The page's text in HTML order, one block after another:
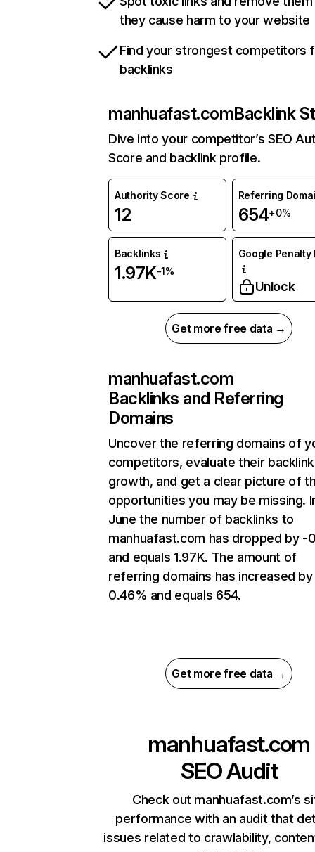
they cause harm to your website
Find your strongest competitors
backlinks
manhuafast.comBacklink
Dive into your competitor’s SEO
Score and backlink profile.
Authority Score
12
Referring
654+0%
Backlinks
1.97K-1%
Google Penalty
Unlock
Get more free data →
manhuafast.com
Backlinks and Referring
Domains
Uncover the referring domains of
competitors, evaluate their backlink
growth, and get a clear picture of
opportunities you may be missing.
June the number of backlinks to
manhuafast.com has dropped by -
and equals 1.97K. The amount of
referring domains has increased by
0.46% and equals 654.
Get more free data →
manhuafast.com
SEO Audit
Check out manhuafast.com’s
performance with an audit that
issues related to crawlability,